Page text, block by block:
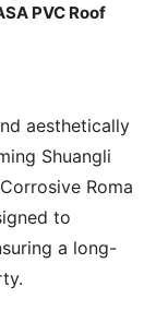
PVC Roof
aesthetically
Shuangli
Roma
to
a long-